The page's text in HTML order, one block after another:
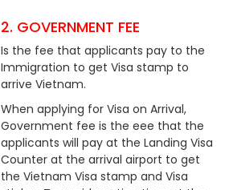
2. GOVERNMENT FEE
Is the fee that applicants pay to the
Immigration to get Visa stamp to
arrive Vietnam.
When applying for Visa on Arrival,
Government fee is the eee that the
applicants will pay at the Landing Visa
Counter at the arrival airport to get
the Vietnam Visa stamp and Visa